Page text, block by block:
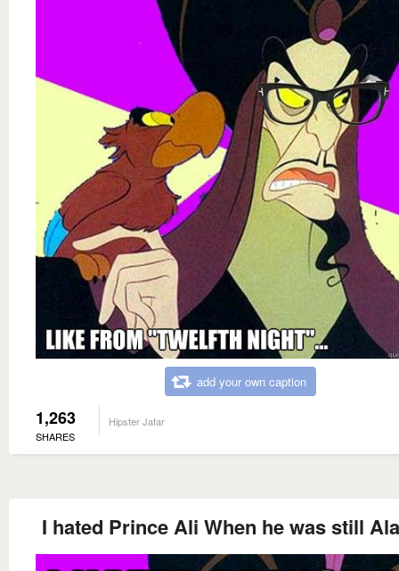
add your own caption
1,263
SHARES
Hipster Jafar
I hated Prince Ali When he was still